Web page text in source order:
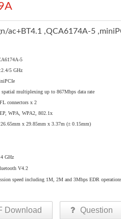
ac+BT4.1 ,QCA6174A-5
5
5 GHz
multiplexing up to 867Mbps data rate
connectors x 2
WPA, WPA2, 802.1x
x 29.85mm x 3.37m (± 0.15mm)
GHz
V4.2
speed including 1M, 2M and 3Mbps EDR
Download Question